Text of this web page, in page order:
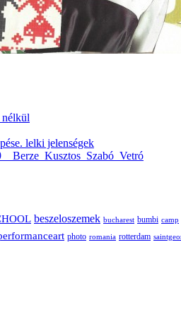
nélkül
lelki jelenségek
beszeloszemek bucharest bumbi camp
photo romania rotterdam